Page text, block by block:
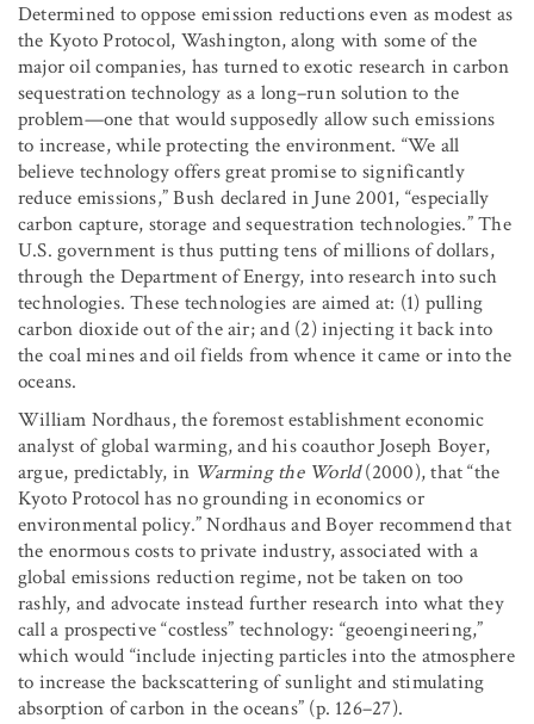
Determined to oppose emission reductions even as modest as
the Kyoto Protocol, Washington, along with some of the
major oil companies, has turned to exotic research in carbon
sequestration technology as a long–run solution to the
problem—one that would supposedly allow such emissions
to increase, while protecting the environment. “We all
believe technology offers great promise to significantly
reduce emissions,” Bush declared in June 2001, “especially
carbon capture, storage and sequestration technologies.” The
U.S. government is thus putting tens of millions of dollars,
through the Department of Energy, into research into such
technologies. These technologies are aimed at: (1) pulling
carbon dioxide out of the air; and (2) injecting it back into
the coal mines and oil fields from whence it came or into the
oceans.
William Nordhaus, the foremost establishment economic
analyst of global warming, and his coauthor Joseph Boyer,
argue, predictably, in Warming the World(2000), that “the
Kyoto Protocol has no grounding in economics or
environmental policy.” Nordhaus and Boyer recommend that
the enormous costs to private industry, associated with a
global emissions reduction regime, not be taken on too
rashly, and advocate instead further research into what they
call a prospective “costless” technology: “geoengineering,”
which would “include injecting particles into the atmosphere
to increase the backscattering of sunlight and stimulating
absorption of carbon in the oceans” (p. 126–27).